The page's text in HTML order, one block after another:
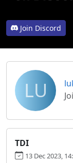
Join Discord
LU
TDI
13 Dec 2023,